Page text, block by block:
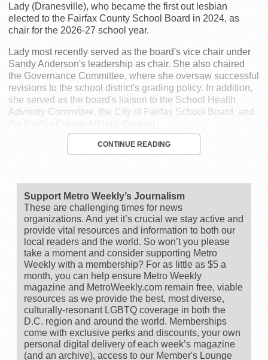
Lady (Dranesville), who became the first out lesbian
elected to the Fairfax County School Board in 2024, as
chair for the 2026-27 school year.
Lady most recently served as the board's vice chair under
Sandy Anderson's leadership as chair. She also chaired
the Governance Committee, where she oversaw successful
revisions to the school district's grading policy. In addition,
she served as the board's liaison to the School Health
Advisory Committee, the City of Fairfax School Board, and
the Fairfax County Athletic Council.
CONTINUE READING
Support Metro Weekly’s Journalism
These are challenging times for news
organizations. And yet it’s crucial we stay active and
provide vital resources and information to both our
local readers and the world. So won’t you please
take a moment and consider supporting Metro
Weekly with a membership? For as little as $5 a
month, you can help ensure Metro Weekly
magazine and MetroWeekly.com remain free, viable
resources as we provide the best, most diverse,
culturally-resonant LGBTQ coverage in both the
D.C. region and around the world. Memberships
come with exclusive perks and discounts, your own
personal digital delivery of each week’s magazine
(and an archive), access to our Member's Lounge